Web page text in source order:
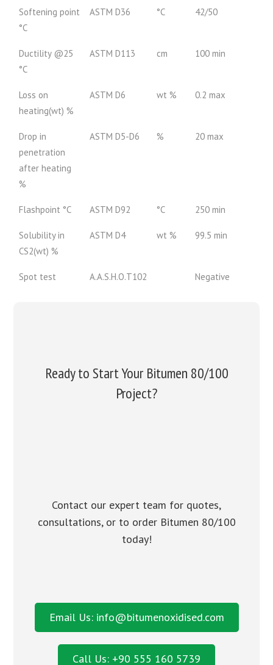
Softening point
°C
ASTM D36 °C 42/50
Ductility @25
°C
ASTM D113 cm 100 min
Loss on
heating(wt) %
ASTM D6 wt % 0.2 max
Drop in
penetration
after heating
%
ASTM D5-D6 % 20 max
Flashpoint °C ASTM D92 °C 250 min
Solubility in
CS2(wt) %
ASTM D4 wt % 99.5 min
Spot test A.A.S.H.O.T102 Negative
Ready to Start Your Bitumen 80/100
Project?
Contact our expert team for quotes,
consultations, or to order Bitumen 80/100
today!
Email Us: info@bitumenoxidised.com
Call Us: +90 555 160 5739